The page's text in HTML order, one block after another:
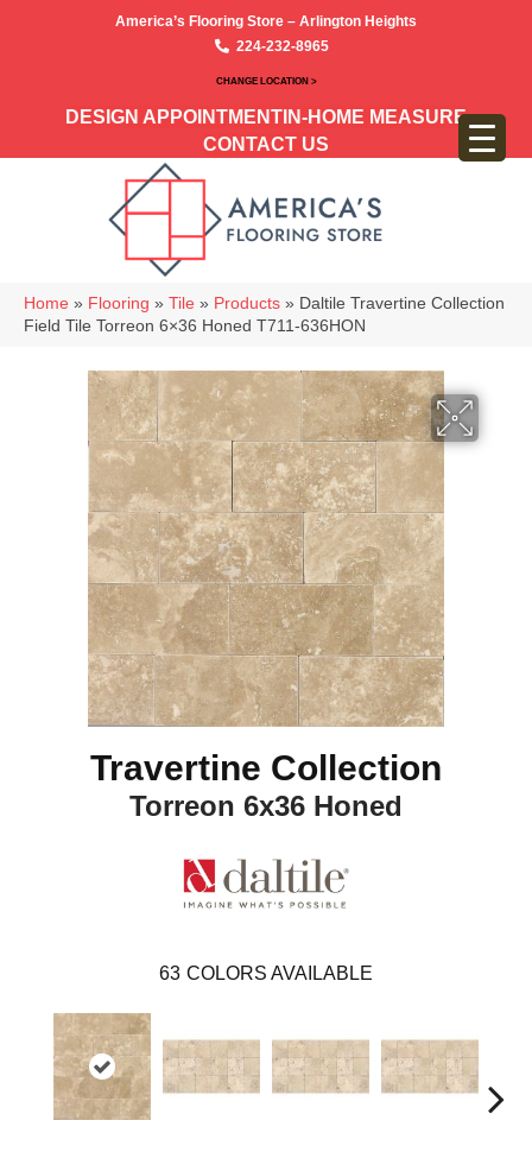
America’s Flooring Store – Arlington Heights
224-232-8965
CHANGE LOCATION >
DESIGN APPOINTMENT IN-HOME MEASURE
CONTACT US
Home » Flooring » Tile » Products » Daltile Travertine Collection
Field Tile Torreon 6×36 Honed T711-636HON
Travertine Collection
Torreon 6x36 Honed
63 COLORS AVAILABLE